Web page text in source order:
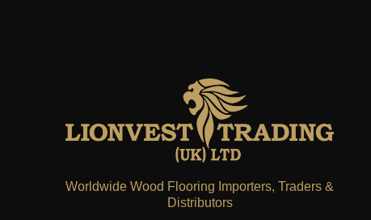
Worldwide Wood Flooring Importers, Traders &
Distributors